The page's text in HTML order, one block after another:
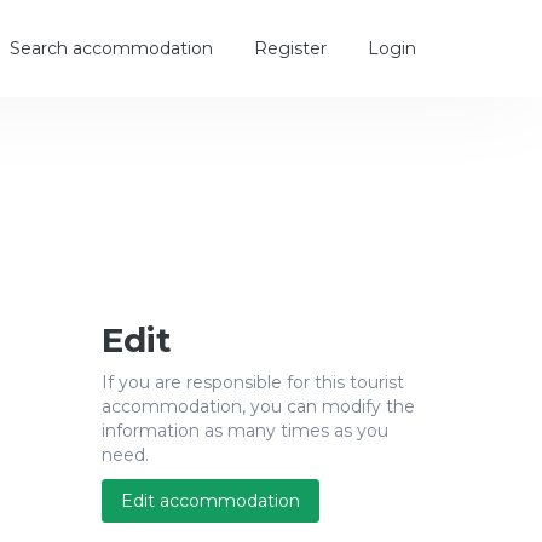
Search accommodation Register Login
Edit
If you are responsible for this tourist
accommodation, you can modify the
information as many times as you
need.
Edit accommodation